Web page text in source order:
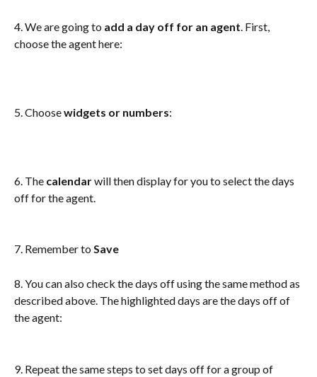
4. We are going to add a day off for an agent. First,
choose the agent here:
5. Choose widgets or numbers:
6. The calendar will then display for you to select the days
off for the agent.
7. Remember to Save
8. You can also check the days off using the same method as
described above. The highlighted days are the days off of
the agent:
9. Repeat the same steps to set days off for a group of